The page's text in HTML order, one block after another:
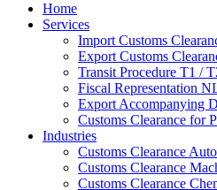
Home
Services
Import Customs
Export Customs
Transit Procedure T1 /
Fiscal Representation
Export Accompanying
Customs Clearance for
Industries
Customs Clearance
Customs Clearance
Customs Clearance